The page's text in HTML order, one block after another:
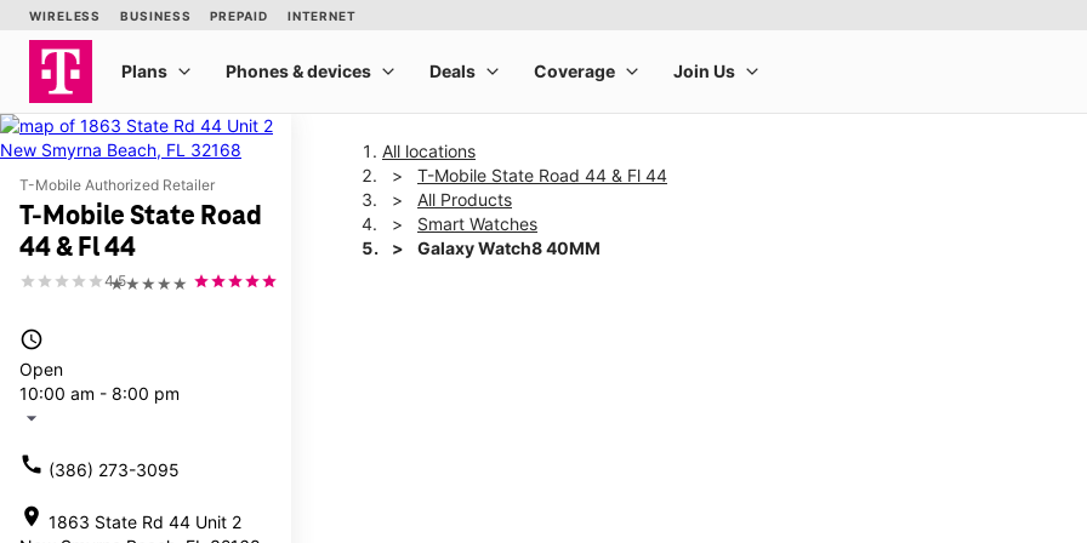
T-Mobile Authorized Retailer
T-Mobile State Road
44 & Fl 44
★★★★★
4.5
access_time
Open
10:00 am - 8:00 pm
arrow_drop_down
call (386) 273-3095
location_on 1863 State Rd 44 Unit 2
All locations
T-Mobile State Road 44 & Fl 44
All Products
Smart Watches
Galaxy Watch8 40MM